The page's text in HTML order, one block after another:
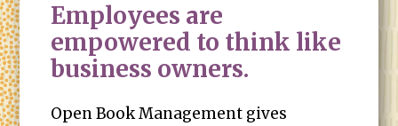
Employees are
empowered to think like
business owners.
Open Book Management gives